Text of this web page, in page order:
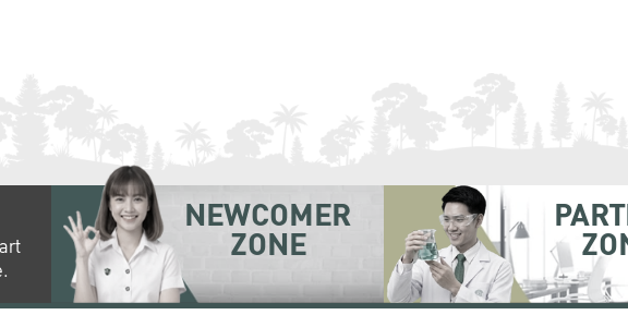
NEWCOMER
ZONE